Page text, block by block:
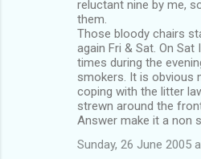
reluctant nine by me,
them.
Those bloody chairs
again Fri & Sat. On
times during the
smokers. It is obvious
coping with the litter
strewn around the
Answer make it a non
Sunday, 26 June 2005